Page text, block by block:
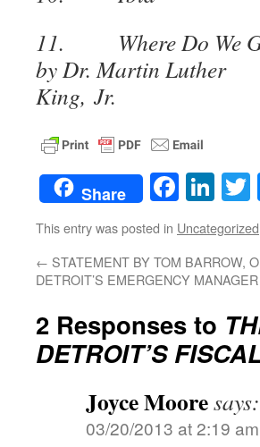
11. Where Do We Go
by Dr. Martin Luther
King, Jr.
Share
This entry was posted in Uncategorized
← STATEMENT BY TOM BARROW,
DETROIT’S EMERGENCY
2 Responses to
DETROIT’S
Joyce Mooresays:
03/20/2013 at 2:19 am